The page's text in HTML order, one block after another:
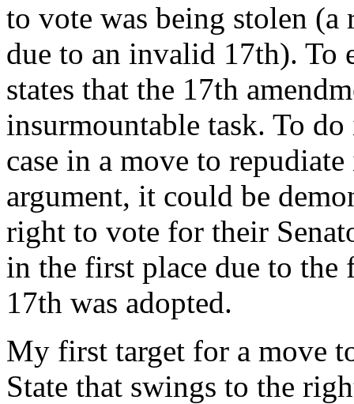
to vote was being stolen
due to an invalid 17th). To
states that the 17th
insurmountable task. To
case in a move to
argument, it could be
right to vote for their
in the first place due to
17th was adopted.
My first target for a move
State that swings to the